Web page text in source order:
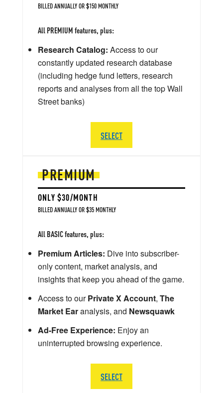
PREMIUM
ONLY $30/MONTH
BILLED ANNUALLY OR $35 MONTHLY
All BASIC features, plus:
Premium Articles: Dive into subscriber-
only content, market analysis, and
insights that keep you ahead of the game.
Access to ourPrivate X Account, The
Market Earanalysis, and Newsquawk
Ad-Free Experience: Enjoy an
uninterrupted browsing experience.
SELECT
BILLED ANNUALLY OR $150 MONTHLY
All PREMIUM features, plus:
Research Catalog: Access to our
constantly updated research database
(including hedge fund letters, research
reports and analyses from all the top Wall
Street banks)
SELECT